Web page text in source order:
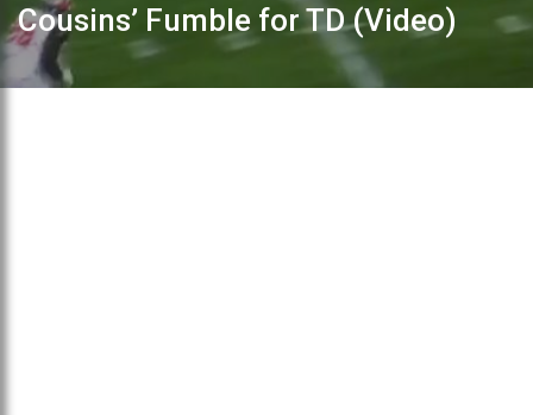
Cousins’ Fumble for TD (Video)